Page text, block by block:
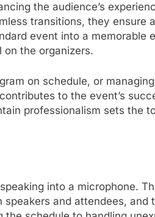
the audience’s
transitions, they ensure
event into a memorable
the organizers.
on schedule, or
to the event’s
professionalism sets the
into a microphone.
and attendees, and